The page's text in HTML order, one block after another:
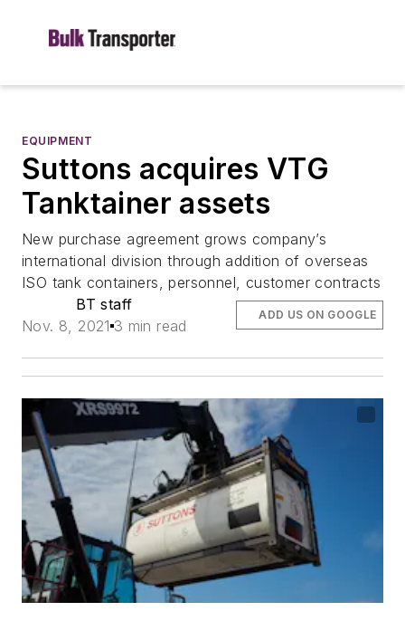
EQUIPMENT
Suttons acquires VTG
Tanktainer assets
New purchase agreement grows company’s
international division through addition of overseas
ISO tank containers, personnel, customer contracts
BT staff
Nov. 8, 2021 3 min read
ADD US ON GOOGLE